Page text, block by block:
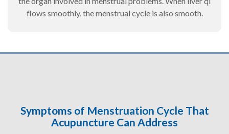
flows smoothly, the menstrual cycle is also smooth.
Symptoms of Menstruation Cycle That
Acupuncture Can Address